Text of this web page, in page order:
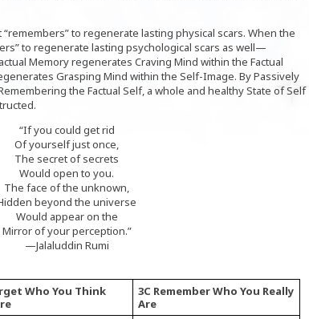
to regenerate lasting physical scars. When the
to regenerate lasting psychological scars as well—
Memory regenerates Craving Mind within the Factual
Grasping Mind within the Self-Image. By Passively
the Factual Self, a whole and healthy State of Self
“If you could get rid
Of yourself just once,
The secret of secrets
Would open to you.
The face of the unknown,
beyond the universe
Would appear on the
Mirror of your perception.”
—Jalaluddin Rumi
Who You Think
3C Remember Who You Really
Are